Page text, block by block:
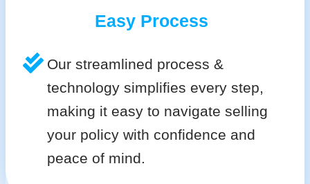
Easy Process
Our streamlined process &
technology simplifies every step,
making it easy to navigate selling
your policy with confidence and
peace of mind.